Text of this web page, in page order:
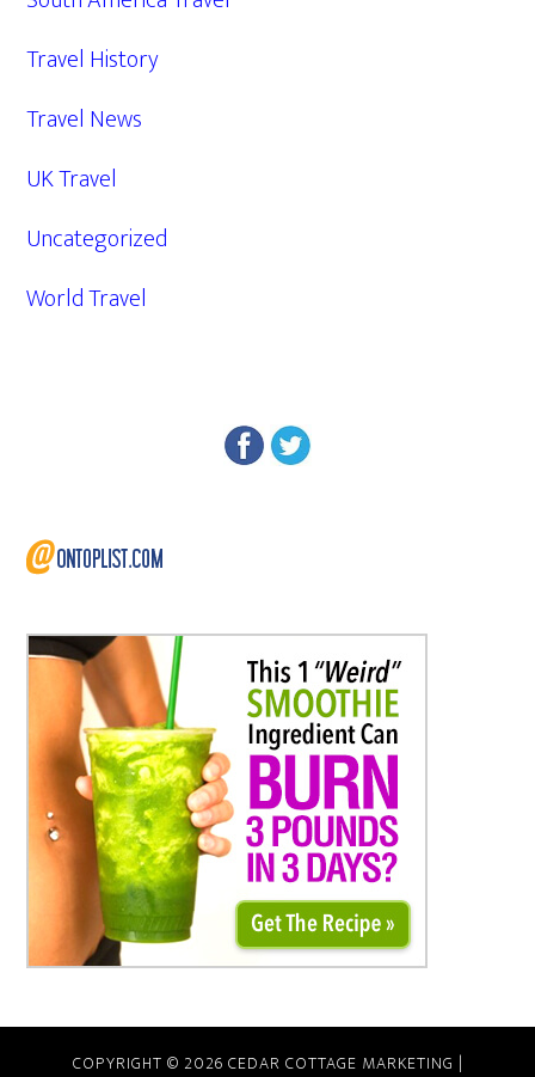
Travel History
Travel News
UK Travel
Uncategorized
World Travel
COPYRIGHT © 2026 CEDAR COTTAGE MARKETING |